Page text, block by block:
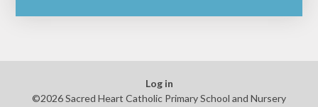
Log in
©2026 Sacred Heart Catholic Primary School and Nursery